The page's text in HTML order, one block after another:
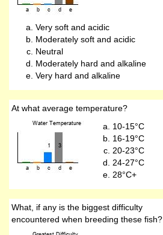
Very soft and acidic
Moderately soft and acidic
Neutral
Moderately hard and alkaline
Very hard and alkaline
At what average temperature?
10-15°C
16-19°C
20-23°C
24-27°C
28°C+
What, if any is the biggest difficulty
encountered when breeding these fish?